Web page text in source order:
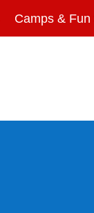
Camps & Fun